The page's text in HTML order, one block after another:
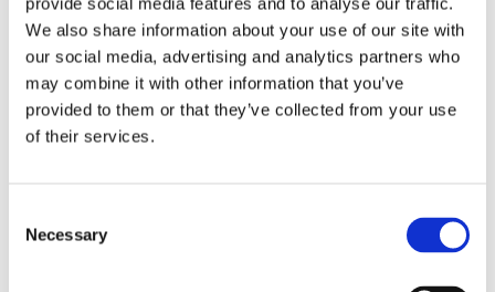
We also share information about your use of our site with
our social media, advertising and analytics partners who
may combine it with other information that you’ve
provided to them or that they’ve collected from your use
of their services.
Selection
Necessary